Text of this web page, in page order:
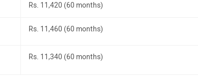
Rs. 11,420 (60 months)
Rs. 11,460 (60 months)
Rs. 11,340 (60 months)